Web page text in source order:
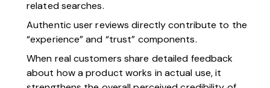
related searches.
Authentic user reviews directly contribute to the
“experience” and “trust” components.
When real customers share detailed feedback
about how a product works in actual use, it